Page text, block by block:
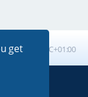
get
times are UTC+01:00